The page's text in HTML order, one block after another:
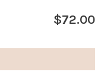
$72.00